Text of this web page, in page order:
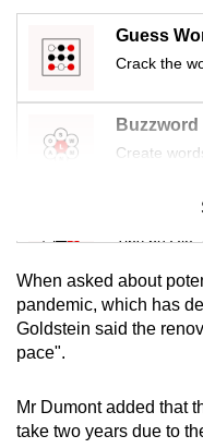
Guess
Crack the
Buzzword
Create
Mini
Tiny
Mini
Small grid,
Spot as
When asked about
pandemic, which has
Goldstein said the
pace".
Mr Dumont added that
take two years due to
the
mobile
app.
Upgraded
issues?
Contact
us